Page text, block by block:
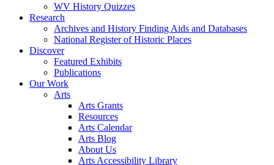
WV History Quizzes
Research
Archives and History Finding Aids and Databases
National Register of Historic Places
Discover
Featured Exhibits
Publications
Our Work
Arts
Arts Grants
Resources
Arts Calendar
Arts Blog
About Us
Arts Accessibility Library